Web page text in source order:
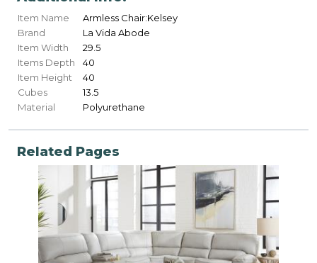
Item Name
Armless Chair:Kelsey
Brand
La Vida Abode
Item Width
29.5
Items Depth
40
Item Height
40
Cubes
13.5
Material
Polyurethane
Related Pages